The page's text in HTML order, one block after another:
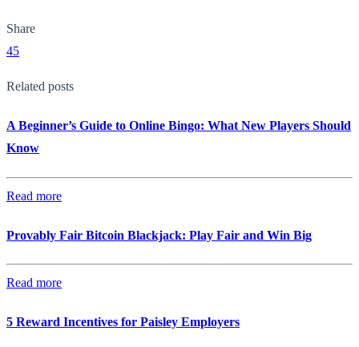
Share
45
Related posts
A Beginner’s Guide to Online Bingo: What New Players Should
Know
Read more
Provably Fair Bitcoin Blackjack: Play Fair and Win Big
Read more
5 Reward Incentives for Paisley Employers